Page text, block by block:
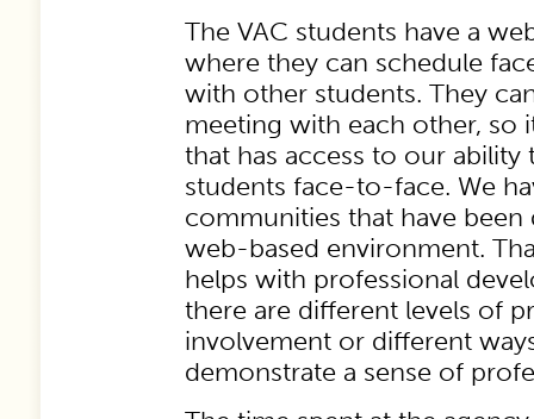
The VAC students have a
where they can schedule
with other students. They
meeting with each other, so
that has access to our
students face-to-face. We
communities that have
web-based environment.
helps with professional
there are different levels of
involvement or different
demonstrate a sense of